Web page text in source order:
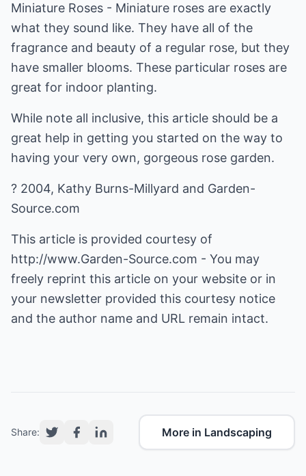
Miniature Roses - Miniature roses are exactly
what they sound like. They have all of the
fragrance and beauty of a regular rose, but they
have smaller blooms. These particular roses are
great for indoor planting.
While note all inclusive, this article should be a
great help in getting you started on the way to
having your very own, gorgeous rose garden.
? 2004, Kathy Burns-Millyard and Garden-
Source.com
This article is provided courtesy of
http://www.Garden-Source.com - You may
freely reprint this article on your website or in
your newsletter provided this courtesy notice
and the author name and URL remain intact.
Share: More in Landscaping